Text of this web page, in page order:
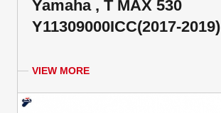
Yamaha , T MAX 530
Y11309000ICC(2017-2019)
VIEW MORE